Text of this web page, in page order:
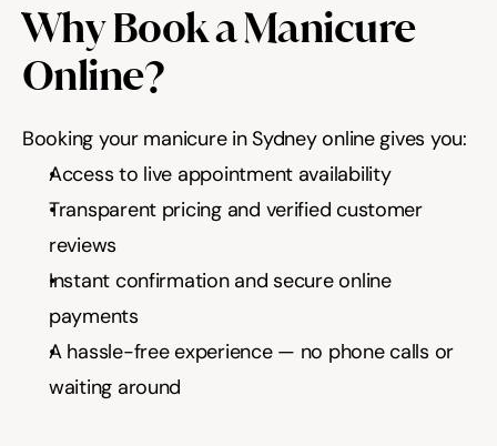
Why Book a Manicure
Online?
Booking your manicure in Sydney online gives you:
Access to live appointment availability
Transparent pricing and verified customer
reviews
Instant confirmation and secure online
payments
A hassle-free experience — no phone calls or
waiting around